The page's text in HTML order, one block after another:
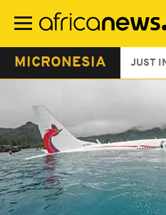
main
MICRONESIA JUST